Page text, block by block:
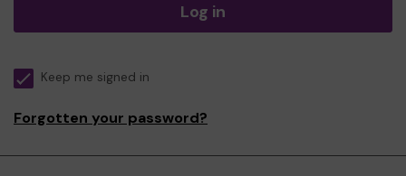
Log in
Keep me signed in
Forgotten your password?